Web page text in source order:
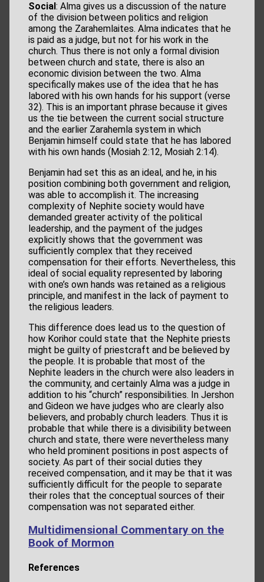
Social : Alma gives us a discussion of the nature
of the division between politics and religion
among the Zarahemlaites. Alma indicates that he
is paid as a judge, but not for his work in the
church. Thus there is not only a formal division
between church and state, there is also an
economic division between the two. Alma
specifically makes use of the idea that he has
labored with his own hands for his support (verse
32). This is an important phrase because it gives
us the tie between the current social structure
and the earlier Zarahemla system in which
Benjamin himself could state that he has labored
with his own hands (Mosiah 2:12, Mosiah 2:14).
Benjamin had set this as an ideal, and he, in his
position combining both government and religion,
was able to accomplish it. The increasing
complexity of Nephite society would have
demanded greater activity of the political
leadership, and the payment of the judges
explicitly shows that the government was
sufficiently complex that they received
compensation for their efforts. Nevertheless, this
ideal of social equality represented by laboring
with one’s own hands was retained as a religious
principle, and manifest in the lack of payment to
the religious leaders.
This difference does lead us to the question of
how Korihor could state that the Nephite priests
might be guilty of priestcraft and be believed by
the people. It is probable that most of the
Nephite leaders in the church were also leaders in
the community, and certainly Alma was a judge in
addition to his “church” responsibilities. In Jershon
and Gideon we have judges who are clearly also
believers, and probably church leaders. Thus it is
probable that while there is a divisibility between
church and state, there were nevertheless many
who held prominent positions in post aspects of
society. As part of their social duties they
received compensation, and it may be that it was
sufficiently difficult for the people to separate
their roles that the conceptual sources of their
compensation was not separated either.
Multidimensional Commentary on the
Book of Mormon
References